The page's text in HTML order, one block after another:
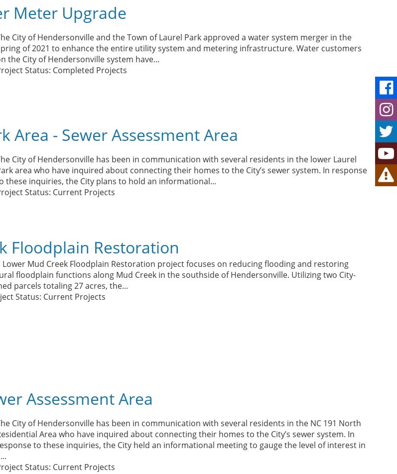
Meter Upgrade
City of Hendersonville and the Town of Laurel Park approved a water system merger in the
of 2021 to enhance the entire utility system and metering infrastructure. Water customers
the City of Hendersonville system have...
Status: Completed Projects
Area - Sewer Assessment Area
City of Hendersonville has been in communication with several residents in the lower Laurel
area who have inquired about connecting their homes to the City’s sewer system. In response
these inquiries, the City plans to hold an informational...
Status: Current Projects
Floodplain Restoration
Lower Mud Creek Floodplain Restoration project focuses on reducing flooding and restoring
floodplain functions along Mud Creek in the southside of Hendersonville. Utilizing two City-
parcels totaling 27 acres, the...
Status: Current Projects
Assessment Area
City of Hendersonville has been in communication with several residents in the NC 191 North
Area who have inquired about connecting their homes to the City’s sewer system. In
to these inquiries, the City held an informational meeting to gauge the level of interest in
Status: Current Projects